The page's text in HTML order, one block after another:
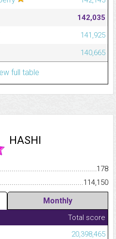
142,035
141,925
140,665
full table
HASHI
178
114,150
Monthly
Total score
20,398,465